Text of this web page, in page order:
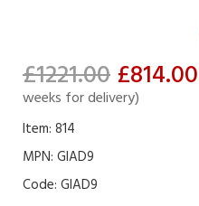
£1221.00 £814.00
weeks for delivery)
Item: 814
MPN: GIAD9
Code: GIAD9